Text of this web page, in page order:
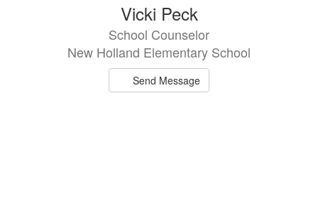
Vicki Peck
School Counselor
New Holland Elementary School
Send Message